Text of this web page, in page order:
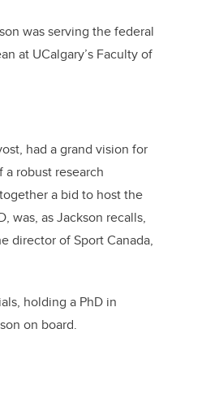
was serving the federal
at UCalgary’s Faculty of
had a grand vision for
robust research
a bid to host the
was, as Jackson recalls,
director of Sport Canada,
holding a PhD in
on board.